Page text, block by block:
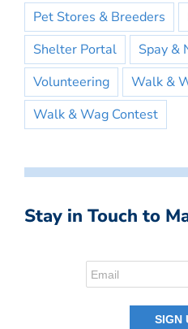
Pet Stores & Breeders
Shelter Portal
Spay &
Volunteering
Walk &
Walk & Wag Contest
Stay in Touch to